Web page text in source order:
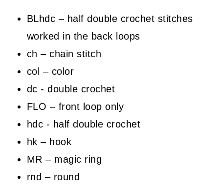
BLhdc – half double crochet stitches
worked in the back loops
ch – chain stitch
col – color
dc - double crochet
FLO – front loop only
hdc - half double crochet
hk – hook
MR – magic ring
rnd – round